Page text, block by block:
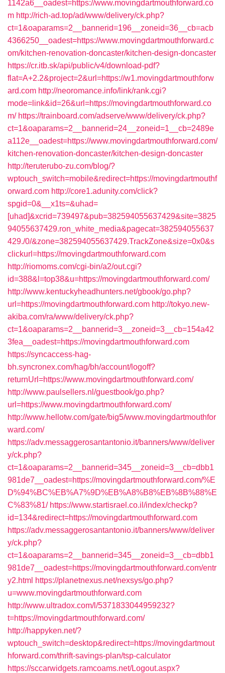
1142a6__oadest=https://www.movingdartmouthforward.co
m http://rich-ad.top/ad/www/delivery/ck.php?
ct=1&oaparams=2__bannerid=196__zoneid=36__cb=acb
4366250__oadest=https://www.movingdartmouthforward.c
om/kitchen-renovation-doncaster/kitchen-design-doncaster
https://cr.itb.sk/api/public/v4/download-pdf?
flat=A+2.2&project=2&url=https://w1.movingdartmouthforw
ard.com http://neoromance.info/link/rank.cgi?
mode=link&id=26&url=https://movingdartmouthforward.co
m/ https://trainboard.com/adserve/www/delivery/ck.php?
ct=1&oaparams=2__bannerid=24__zoneid=1__cb=2489e
a112e__oadest=https://www.movingdartmouthforward.com/
kitchen-renovation-doncaster/kitchen-design-doncaster
http://teruterubo-zu.com/blog/?
wptouch_switch=mobile&redirect=https://movingdartmouthf
orward.com http://core1.adunity.com/click?
spgid=0&__x1ts=&uhad=
[uhad]&xcrid=739497&pub=382594055637429&site=3825
94055637429.ron_white_media&pagecat=382594055637
429./0/&zone=382594055637429.TrackZone&size=0x0&s
clickurl=https://movingdartmouthforward.com
http://riomoms.com/cgi-bin/a2/out.cgi?
id=388&l=top38&u=https://movingdartmouthforward.com/
http://www.kentuckyheadhunters.net/gbook/go.php?
url=https://movingdartmouthforward.com http://tokyo.new-
akiba.com/ra/www/delivery/ck.php?
ct=1&oaparams=2__bannerid=3__zoneid=3__cb=154a42
3fea__oadest=https://movingdartmouthforward.com
https://syncaccess-hag-
bh.syncronex.com/hag/bh/account/logoff?
returnUrl=https://www.movingdartmouthforward.com/
http://www.paulsellers.nl/guestbook/go.php?
url=https://www.movingdartmouthforward.com/
http://www.hellotw.com/gate/big5/www.movingdartmouthfor
ward.com/
https://adv.messaggerosantantonio.it/banners/www/deliver
y/ck.php?
ct=1&oaparams=2__bannerid=345__zoneid=3__cb=dbb1
981de7__oadest=https://movingdartmouthforward.com/%E
D%94%BC%EB%A7%9D%EB%A8%B8%EB%8B%88%E
C%83%81/ https://www.startisrael.co.il/index/checkp?
id=134&redirect=https://movingdartmouthforward.com
https://adv.messaggerosantantonio.it/banners/www/deliver
y/ck.php?
ct=1&oaparams=2__bannerid=345__zoneid=3__cb=dbb1
981de7__oadest=https://movingdartmouthforward.com/entr
y2.html https://planetnexus.net/nexsys/go.php?
u=www.movingdartmouthforward.com
http://www.ultradox.com/l/5371833044959232?
t=https://movingdartmouthforward.com/
http://happyken.net/?
wptouch_switch=desktop&redirect=https://movingdartmout
hforward.com/thrift-savings-plan/tsp-calculator
https://sccarwidgets.ramcoams.net/Logout.aspx?